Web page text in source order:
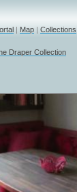
| Map | Collections
Draper Collection